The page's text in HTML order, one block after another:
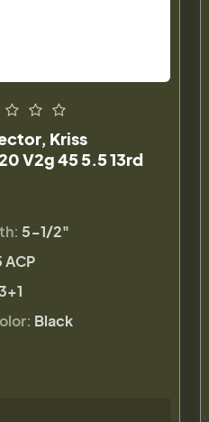
Kriss
V2g 45 5.5 13rd
5-1/2"
ACP
Black